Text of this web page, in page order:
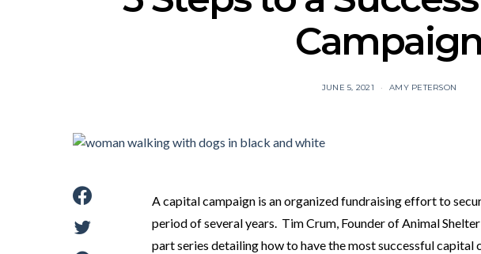
Campaign
JUNE 5, 2021 AMY PETERSON
A capital campaign is an organized fundraising effort to
period of several years. Tim Crum, Founder of Animal
part series detailing how to have the most successful capital